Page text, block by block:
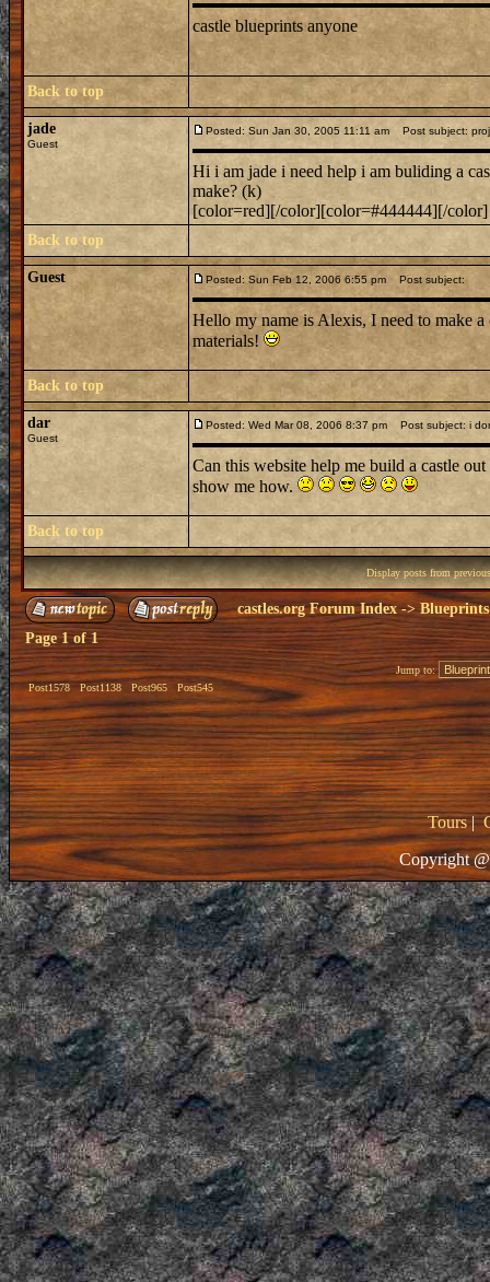
castle blueprints anyone
Back to top
jade
Guest
Posted: Sun Jan 30, 2005 11:11 am Post subject:
Hi i am jade i need help i am buliding a
make? (k)
[color=red][/color][color=#444444][/color]
Back to top
Guest Posted: Sun Feb 12, 2006 6:55 pm Post subject:
Hello my name is Alexis, I need to make
materials!
Back to top
dar
Guest
Posted: Wed Mar 08, 2006 8:37 pm Post subject: i
Can this website help me build a castle
show me how.
Back to top
Display posts from
castles.org Forum Index->
Page1of1
Post1578 Post1138 Post965 Post545
Jump to:
Tours|
Copyright